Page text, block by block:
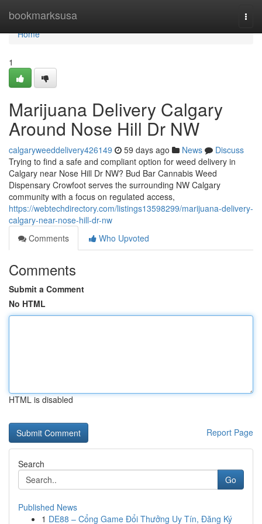
bookmarksusa
Home
Home
1
Marijuana Delivery Calgary
Around Nose Hill Dr NW
calgaryweeddelivery426149 59 days ago News
Discuss
Trying to find a safe and compliant option for weed delivery in
Calgary near Nose Hill Dr NW? Bud Bar Cannabis Weed
Dispensary Crowfoot serves the surrounding NW Calgary
community with a focus on regulated access,
https://webtechdirectory.com/listings13598299/marijuana-delivery-
calgary-near-nose-hill-dr-nw
Comments
Who Upvoted
Comments
Submit a Comment
No HTML
HTML is disabled
Report Page
Search
Go
Published News
1 DE88 – Cổng Game Đổi Thưởng Uy Tín, Đăng Ký